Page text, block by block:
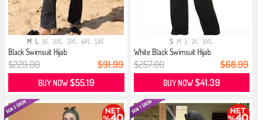
M L XL XXL 3XL 4XL 5XL
Black Swimsuit Hijab
$229.00 $91.99
BUY NOW$55.19
S M L XL XXL
White Black Swimsuit Hijab
$257.00 $68.99
BUY NOW$41.39